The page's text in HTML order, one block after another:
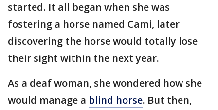
started. It all began when she was
fostering a horse named Cami, later
discovering the horse would totally lose
their sight within the next year.
As a deaf woman, she wondered how she
would manage a blind horse. But then,